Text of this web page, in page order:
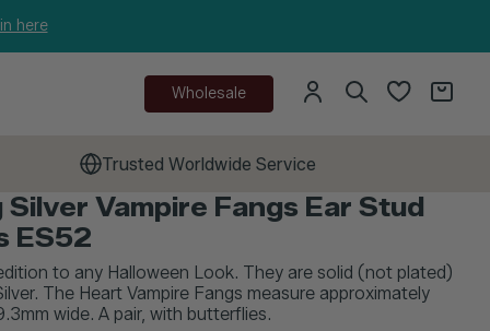
here
Wholesale
Trusted Worldwide Service
Vampire Fangs Ear Stud
ES52
to any Halloween Look. They are solid (not plated)
The Heart Vampire Fangs measure approximately
wide. A pair, with butterflies.